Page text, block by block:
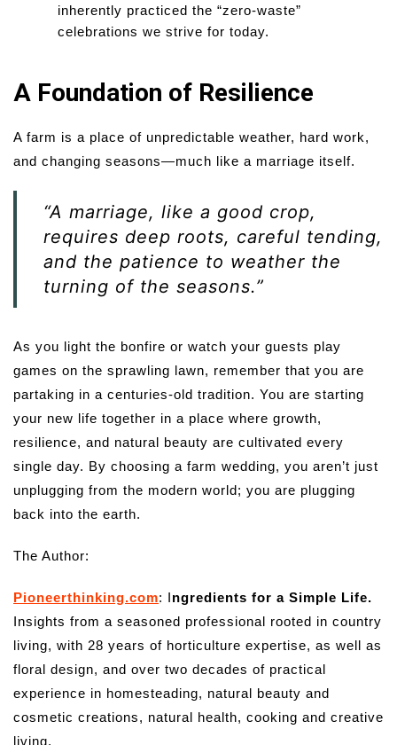
inherently practiced the “zero-waste”
celebrations we strive for today.
A Foundation of Resilience
A farm is a place of unpredictable weather, hard work,
and changing seasons—much like a marriage itself.
“A marriage, like a good crop,
requires deep roots, careful tending,
and the patience to weather the
turning of the seasons.”
As you light the bonfire or watch your guests play
games on the sprawling lawn, remember that you are
partaking in a centuries-old tradition. You are starting
your new life together in a place where growth,
resilience, and natural beauty are cultivated every
single day. By choosing a farm wedding, you aren’t just
unplugging from the modern world; you are plugging
back into the earth.
The Author:
Pioneerthinking.com: Ingredients for a Simple Life.
Insights from a seasoned professional rooted in country
living, with 28 years of horticulture expertise, as well as
floral design, and over two decades of practical
experience in homesteading, natural beauty and
cosmetic creations, natural health, cooking and creative
living.